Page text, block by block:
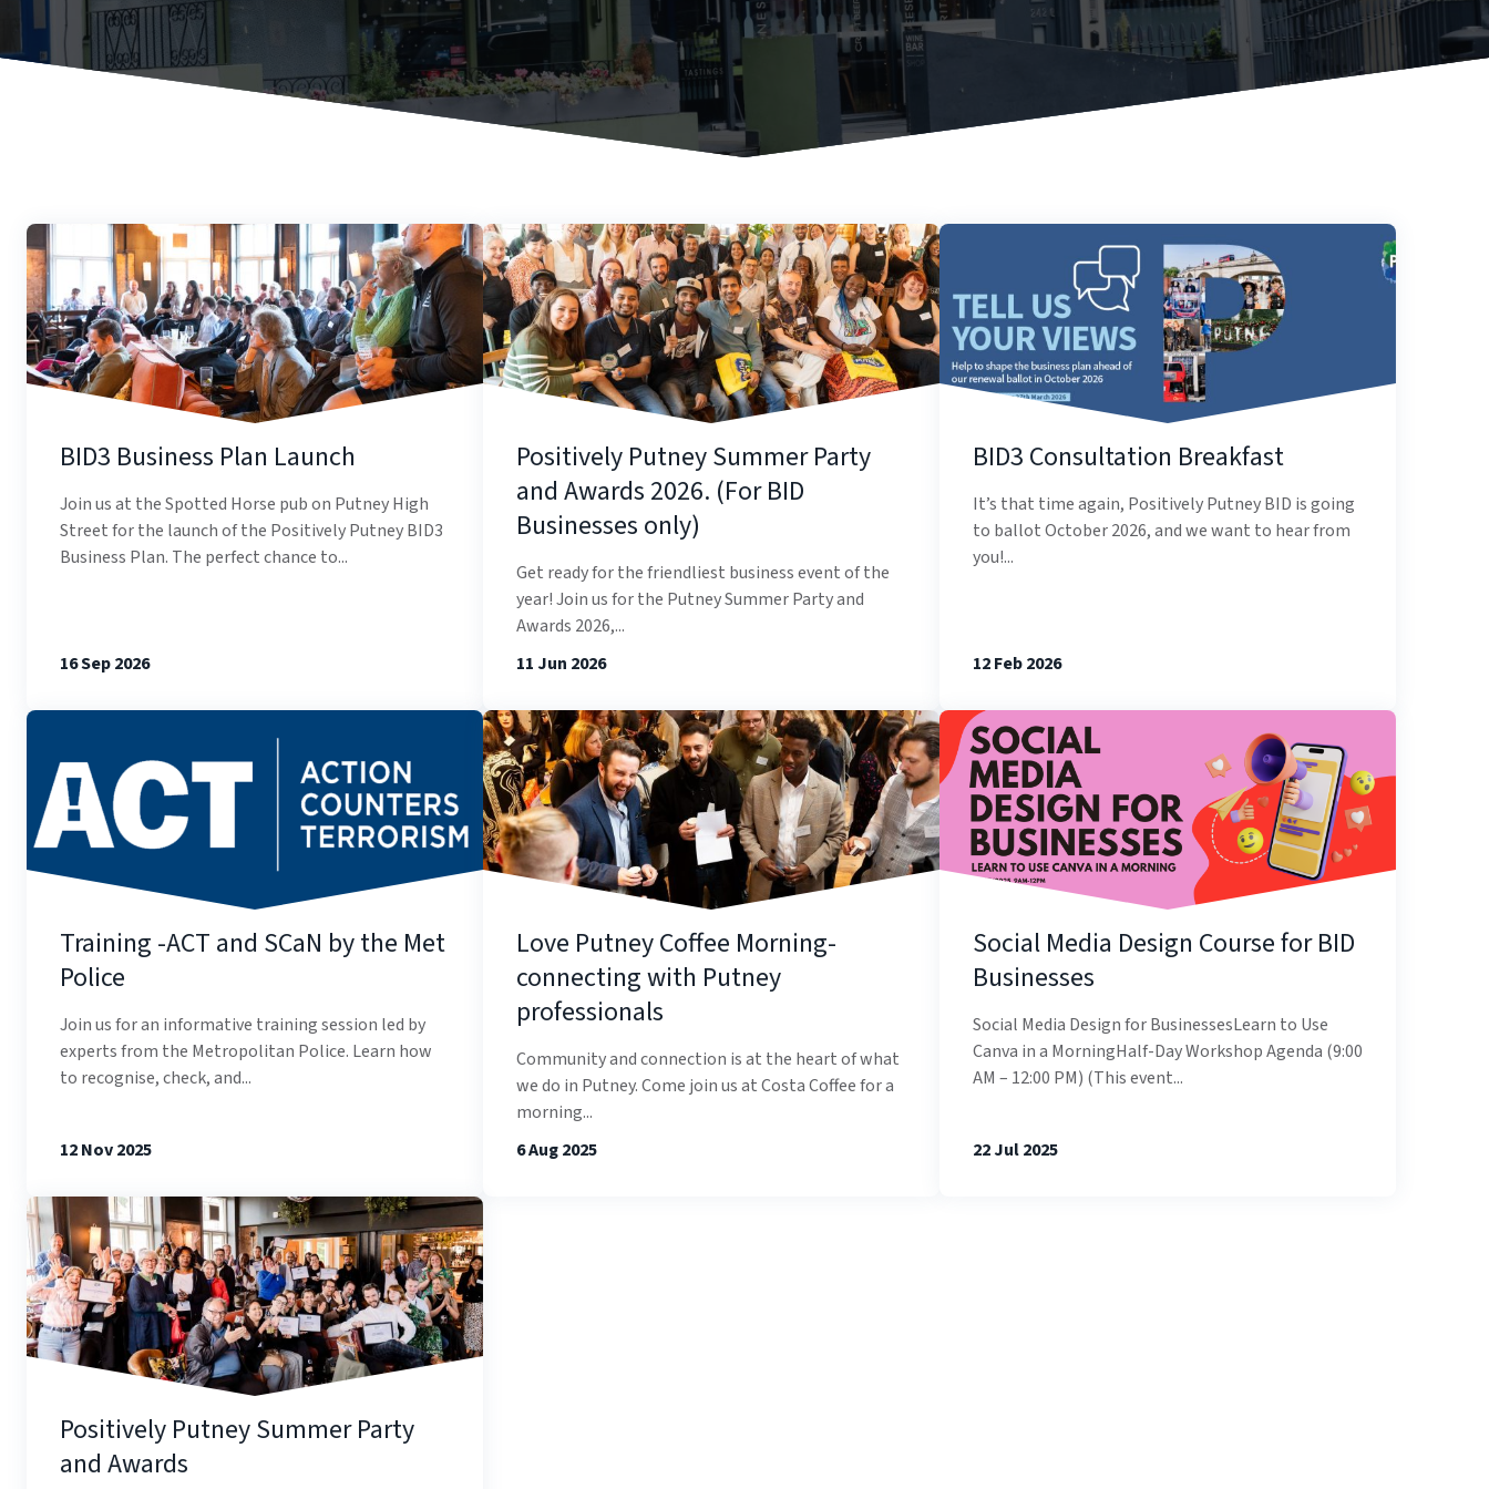
BID3 Business Plan Launch
Join us at the Spotted Horse pub on Putney High
Street for the launch of the Positively Putney BID3
Business Plan. The perfect chance to...
16 Sep 2026
Positively Putney Summer Party
and Awards 2026. (For BID
Businesses only)
Get ready for the friendliest business event of the
year! Join us for the Putney Summer Party and
Awards 2026,...
11 Jun 2026
BID3 Consultation Breakfast
It’s that time again, Positively Putney BID is going
to ballot October 2026, and we want to hear from
you!...
12 Feb 2026
Training -ACT and SCaN by the Met
Police
Join us for an informative training session led by
experts from the Metropolitan Police. Learn how
to recognise, check, and...
12 Nov 2025
Love Putney Coffee Morning-
connecting with Putney
professionals
Community and connection is at the heart of what
we do in Putney. Come join us at Costa Coffee for a
morning...
6 Aug 2025
Social Media Design Course for BID
Businesses
Social Media Design for BusinessesLearn to Use
Canva in a MorningHalf-Day Workshop Agenda (9:00
AM – 12:00 PM) (This event...
22 Jul 2025
Positively Putney Summer Party
and Awards